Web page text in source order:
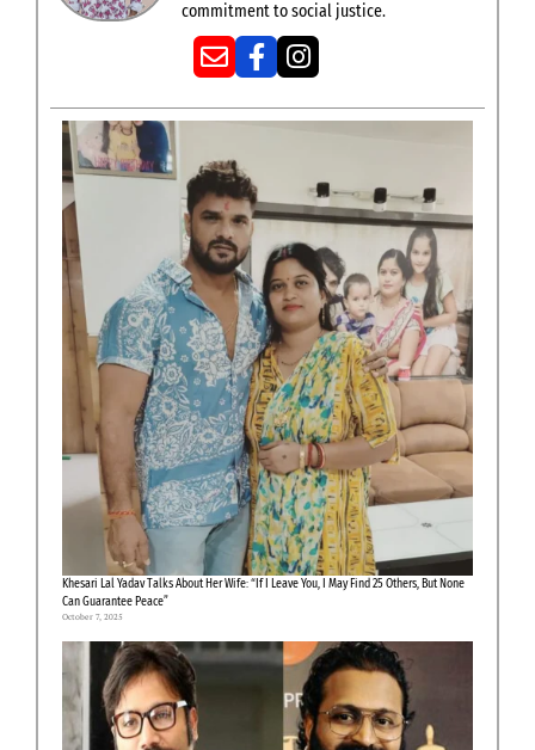
commitment to social justice.
Khesari Lal Yadav Talks About Her Wife: “If I Leave You, I May Find 25 Others, But None
Can Guarantee Peace”
October 7, 2025